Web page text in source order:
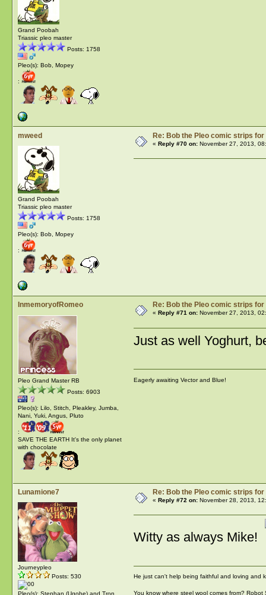
Grand Poobah
Triassic pleo master
Posts: 1758
Pleo(s): Bob, Mopey
:
mweed
Grand Poobah
Triassic pleo master
Posts: 1758
Pleo(s): Bob, Mopey
:
Re: Bob the Pleo comic strips for
« Reply #70 on:November 27, 2013,
InmemoryofRomeo
Pleo Grand Master RB
Posts: 6903
Pleo(s): Lilo, Stitch, Pleakley, Jumba,
Nani, Yuki, Angus, Pluto
:
SAVE THE EARTH It's the only planet
with chocolate
Re: Bob the Pleo comic strips for
« Reply #71 on:November 27, 2013,
Just as well Yoghurt,
Eagerly awaiting Vector and Blue!
Lunamione7
Journeypleo
Posts: 530
Re: Bob the Pleo comic strips for
« Reply #72 on:November 28, 2013,
Witty as always Mike!
He just can't help being faithful and loving and
You know where steel wool comes from? Robot